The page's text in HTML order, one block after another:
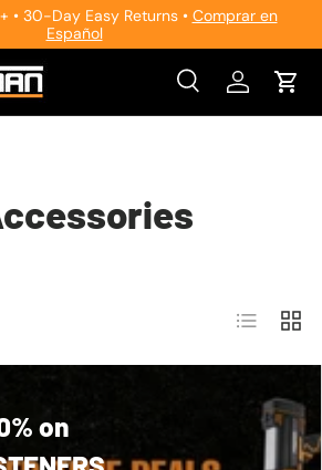
• 30-Day Easy Returns • Comprar en
Español
SearchLog inCart
List Grid
on